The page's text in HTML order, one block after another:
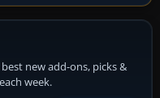
new add-ons, picks &
week.